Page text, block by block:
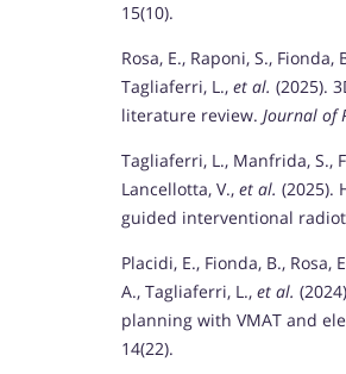
15(10).
Rosa, E., Raponi, S.,
Tagliaferri, L., et al. (2025).
literature review. Journal of
Tagliaferri, L., Manfrida, S.,
Lancellotta, V., et al. (2025).
guided interventional
Placidi, E., Fionda, B., Rosa,
A., Tagliaferri, L., et al.
planning with VMAT and
14(22).